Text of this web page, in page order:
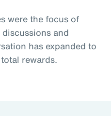
were the focus of
and
has expanded to
rewards.